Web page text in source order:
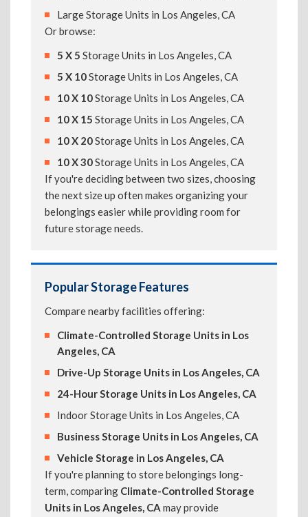
Large Storage Units in Los Angeles, CA
Or browse:
5 X 5 Storage Units in Los Angeles, CA
5 X 10Storage Units in Los Angeles, CA
10 X 10Storage Units in Los Angeles, CA
10 X 15 Storage Units in Los Angeles, CA
10 X 20Storage Units in Los Angeles, CA
10 X 30Storage Units in Los Angeles, CA
If you're deciding between two sizes, choosing
the next size up often makes organizing your
belongings easier while providing room for
future storage needs.
Popular Storage Features
Compare nearby facilities offering:
Climate-Controlled Storage Units in Los
Angeles, CA
Drive-Up Storage Units in Los Angeles, CA
24-Hour Storage Units in Los Angeles, CA
Indoor Storage Units in Los Angeles, CA
Business Storage Units in Los Angeles, CA
Vehicle Storage in Los Angeles, CA
If you're planning to store belongings long-
term, comparing Climate-Controlled Storage
Units in Los Angeles, CA may provide